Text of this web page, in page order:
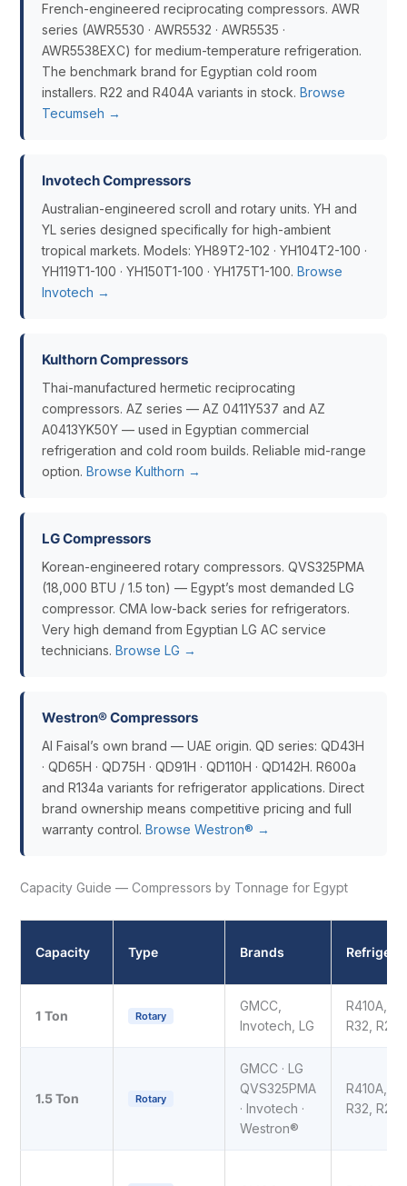
French-engineered reciprocating compressors. AWR
series (AWR5530 · AWR5532 · AWR5535 ·
AWR5538EXC) for medium-temperature refrigeration.
The benchmark brand for Egyptian cold room
installers. R22 and R404A variants in stock. Browse
Tecumseh →
Invotech Compressors
Australian-engineered scroll and rotary units. YH and
YL series designed specifically for high-ambient
tropical markets. Models: YH89T2-102 · YH104T2-100 ·
YH119T1-100 · YH150T1-100 · YH175T1-100. Browse
Invotech →
Kulthorn Compressors
Thai-manufactured hermetic reciprocating
compressors. AZ series — AZ 0411Y537 and AZ
A0413YK50Y — used in Egyptian commercial
refrigeration and cold room builds. Reliable mid-range
option. Browse Kulthorn →
LG Compressors
Korean-engineered rotary compressors. QVS325PMA
(18,000 BTU / 1.5 ton) — Egypt’s most demanded LG
compressor. CMA low-back series for refrigerators.
Very high demand from Egyptian LG AC service
technicians. Browse LG →
Westron® Compressors
Al Faisal’s own brand — UAE origin. QD series: QD43H
· QD65H · QD75H · QD91H · QD110H · QD142H. R600a
and R134a variants for refrigerator applications. Direct
brand ownership means competitive pricing and full
warranty control. Browse Westron® →
Capacity Guide — Compressors by Tonnage for Egypt
Capacity Type Brands
1 Ton Rotary
GMCC,
Invotech, LG
R410A,
R32, R22
1.5 Ton Rotary
GMCC · LG
QVS325PMA
· Invotech ·
Westron®
R410A,
R32, R22